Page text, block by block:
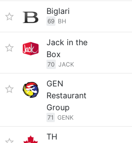
Biglari
69 BH
Jack in the
Box
70 JACK
GEN
Restaurant
Group
71 GENK
TH